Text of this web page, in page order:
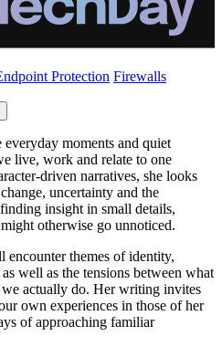
Protection Firewalls
moments and quiet
live, work and relate to one
driven narratives, she looks
uncertainty and the
insight in small details,
otherwise go unnoticed.
encounter themes of identity,
well as the tensions between what
actually do. Her writing invites
own experiences in those of her
of approaching familiar